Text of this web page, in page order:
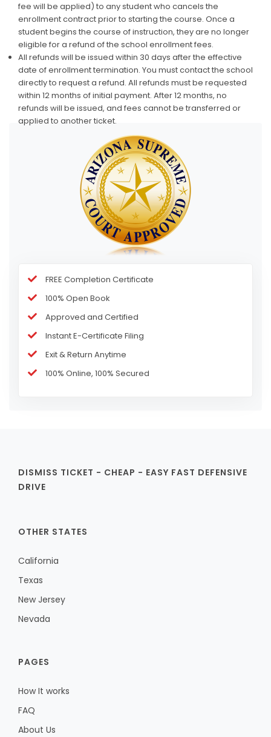
fee will be applied) to any student who cancels the
enrollment contract prior to starting the course. Once a
student begins the course of instruction, they are no longer
eligible for a refund of the school enrollment fees.
All refunds will be issued within 30 days after the effective
date of enrollment termination. You must contact the school
directly to request a refund. All refunds must be requested
within 12 months of initial payment. After 12 months, no
refunds will be issued, and fees cannot be transferred or
applied to another ticket.
FREE Completion Certificate
100% Open Book
Approved and Certified
Instant E-Certificate Filing
Exit & Return Anytime
100% Online, 100% Secured
DISMISS TICKET - CHEAP - EASY FAST DEFENSIVE
DRIVE
OTHER STATES
California
Texas
New Jersey
Nevada
PAGES
How It works
FAQ
About Us